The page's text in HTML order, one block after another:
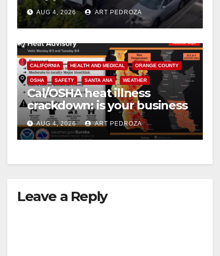
in progress
AUG 4, 2026 ART PEDROZA
CALIFORNIA HEALTH AND MEDICAL ORANGE COUNTY
OSHA SAFETY SANTA ANA WEATHER
Cal/OSHA heat illness
crackdown: is your business
safe from $162K fines?
AUG 4, 2026 ART PEDROZA
Leave a Reply